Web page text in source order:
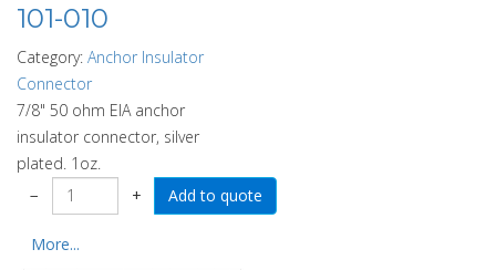
101-010
Category: Anchor Insulator
Connector
7/8" 50 ohm EIA anchor
insulator connector, silver
plated. 1oz.
−
+
More...